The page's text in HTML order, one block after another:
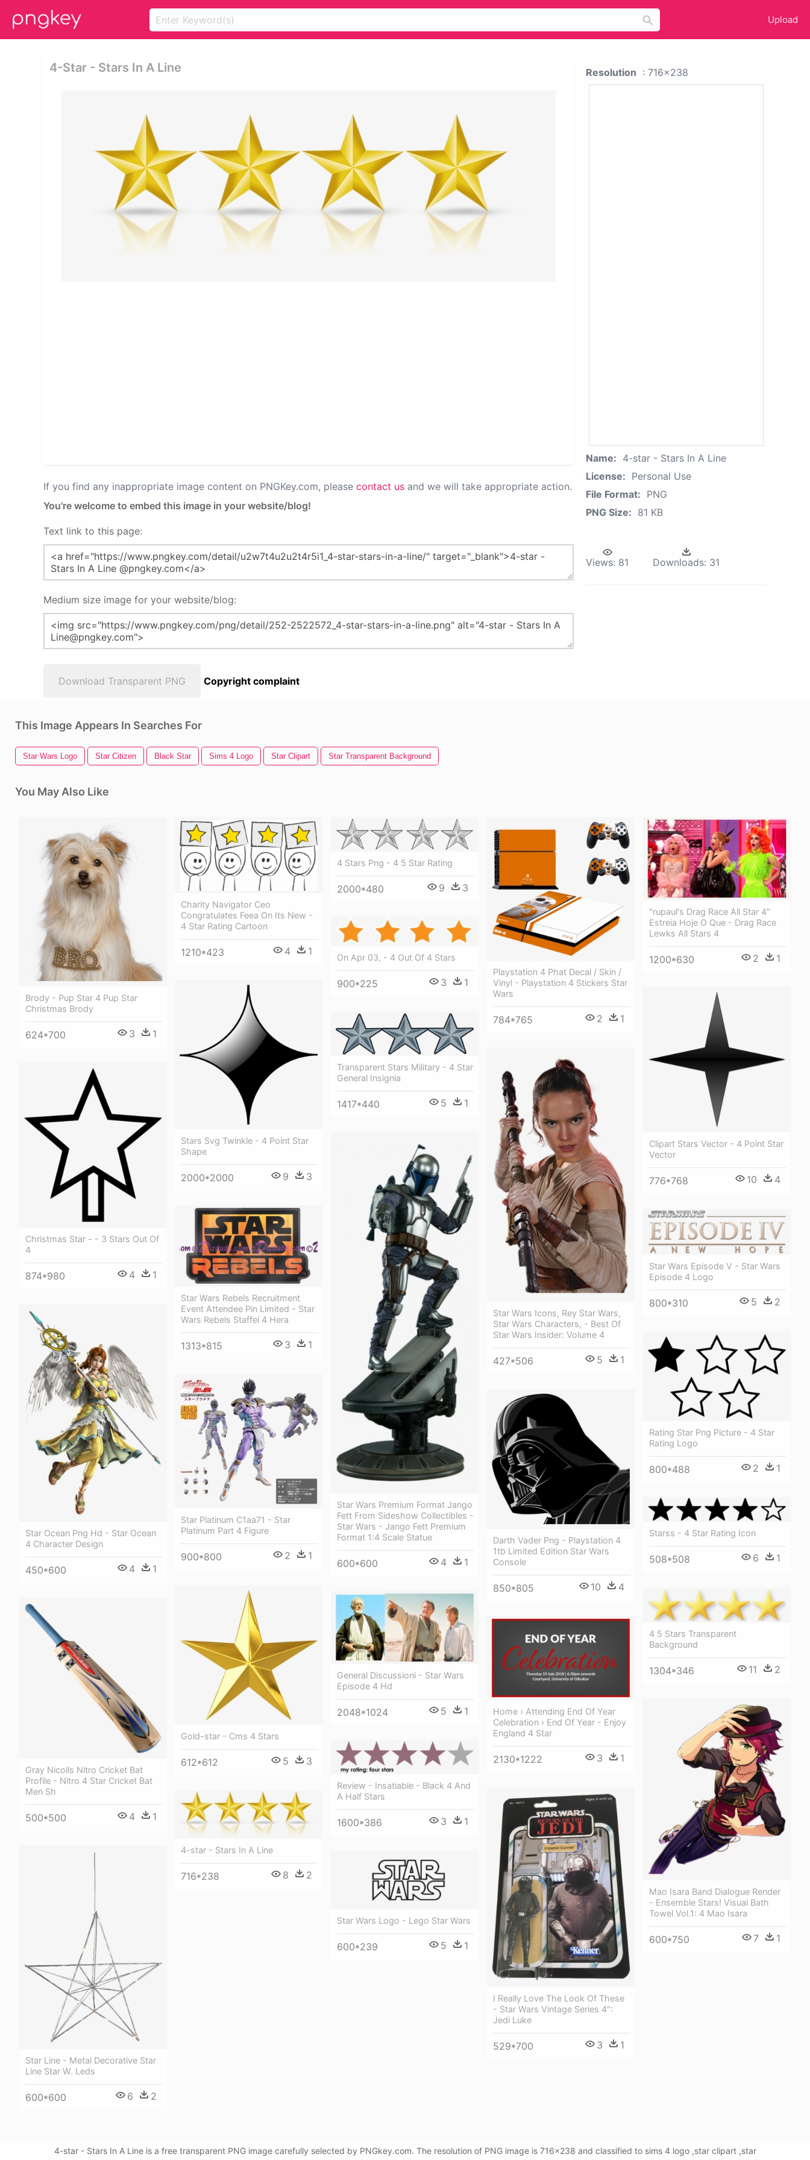
Upload
4-Star - Stars In A Line
If you find any inappropriate image content on PNGKey.com, please contact us and we will take appropriate action.
You're welcome to embed this image in your website/blog!
Text link to this page:
Medium size image for your website/blog:
Download Transparent PNG Copyright complaint
Resolution : 716x238
Name: 4-star - Stars In A Line
License: Personal Use
File Format: PNG
PNG Size: 81 KB
Views: 81 Downloads: 31
This Image Appears In Searches For
Star Wars Logo Star Citizen Black Star Sims 4 Logo Star Clipart Star Transparent Background
You May Also Like
Brody - Pup Star 4 Pup Star
Christmas Brody
624*700 3 1
Charity Navigator Ceo
Congratulates Feea On Its New -
4 Star Rating Cartoon
1210*423 4 1
4 Stars Png - 4 5 Star Rating
2000*480 9 3
Playstation 4 Phat Decal / Skin /
Vinyl - Playstation 4 Stickers Star
Wars
784*765 2 1
"rupaul's Drag Race All Star 4"
Estreia Hoje O Que - Drag Race
Lewks All Stars 4
1200*630 2 1
On Apr 03, - 4 Out Of 4 Stars
900*225 3 1
Stars Svg Twinkle - 4 Point Star
Shape
2000*2000 9 3
Clipart Stars Vector - 4 Point Star
Vector
776*768 10 4
Transparent Stars Military - 4 Star
General Insignia
1417*440 5 1
Star Wars Icons, Rey Star Wars,
Star Wars Characters, - Best Of
Star Wars Insider: Volume 4
427*506 5 1
Christmas Star - - 3 Stars Out Of
4
874*980 4 1
Star Wars Premium Format Jango
Fett From Sideshow Collectibles -
Star Wars - Jango Fett Premium
Format 1:4 Scale Statue
600*600 4 1
Star Wars Rebels Recruitment
Event Attendee Pin Limited - Star
Wars Rebels Staffel 4 Hera
1313*815 3 1
Star Wars Episode V - Star Wars
Episode 4 Logo
800*310 5 2
Star Ocean Png Hd - Star Ocean
4 Character Design
450*600 4 1
Rating Star Png Picture - 4 Star
Rating Logo
800*488 2 1
Star Platinum C1aa71 - Star
Platinum Part 4 Figure
900*800 2 1
Darth Vader Png - Playstation 4
1tb Limited Edition Star Wars
Console
850*805 10 4
Starss - 4 Star Rating Icon
508*508 6 1
Gold-star - Cms 4 Stars
612*612 5 3
4 5 Stars Transparent
Background
1304*346 11 2
General Discussioni - Star Wars
Episode 4 Hd
2048*1024 5 1
Gray Nicolls Nitro Cricket Bat
Profile - Nitro 4 Star Cricket Bat
Men Sh
500*500 4 1
Home › Attending End Of Year
Celebration › End Of Year - Enjoy
England 4 Star
2130*1222 3 1
Mao Isara Band Dialogue Render
- Ensemble Stars! Visual Bath
Towel Vol.1: 4 Mao Isara
600*750 7 1
Review - Insatiable - Black 4 And
A Half Stars
1600*386 3 1
I Really Love The Look Of These
- Star Wars Vintage Series 4":
Jedi Luke
529*700 3 1
4-star - Stars In A Line
716*238 8 2
Star Line - Metal Decorative Star
Line Star W. Leds
600*600 6 2
Star Wars Logo - Lego Star Wars
600*239 5 1
4-star - Stars In A Line is a free transparent PNG image carefully selected by PNGkey.com. The resolution of PNG image is 716x238 and classified to sims 4 logo ,star clipart ,star